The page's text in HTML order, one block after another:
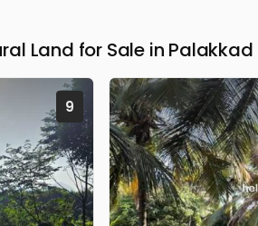
Land for Sale in Palakkad
9